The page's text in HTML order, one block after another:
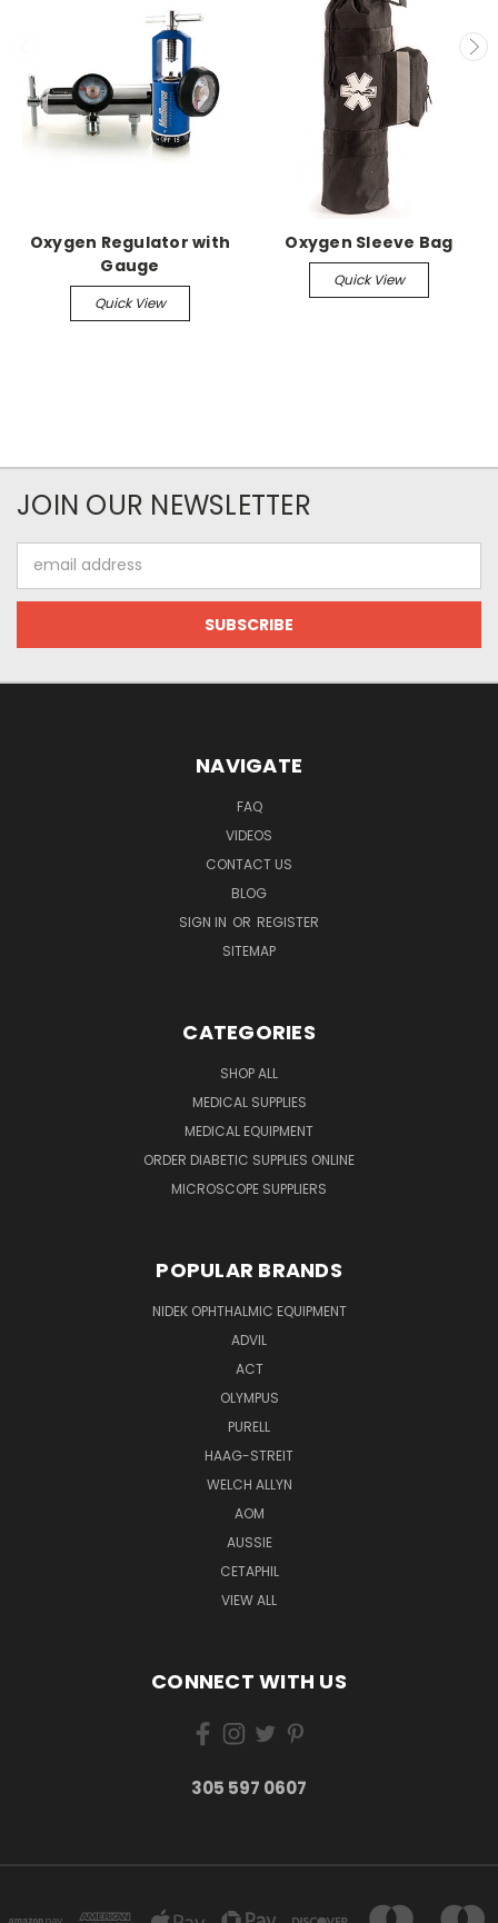
Oxygen Regulator with
Gauge
Quick View
Oxygen Sleeve Bag
Quick View
JOIN OUR NEWSLETTER
Address
NAVIGATE
FAQ
VIDEOS
CONTACT US
BLOG
SIGN IN OR REGISTER
SITEMAP
CATEGORIES
SHOP ALL
MEDICAL SUPPLIES
MEDICAL EQUIPMENT
ORDER DIABETIC SUPPLIES ONLINE
MICROSCOPE SUPPLIERS
POPULAR BRANDS
NIDEK OPHTHALMIC EQUIPMENT
ADVIL
ACT
OLYMPUS
PURELL
HAAG-STREIT
WELCH ALLYN
AOM
AUSSIE
CETAPHIL
VIEW ALL
CONNECT WITH US
305 597 0607